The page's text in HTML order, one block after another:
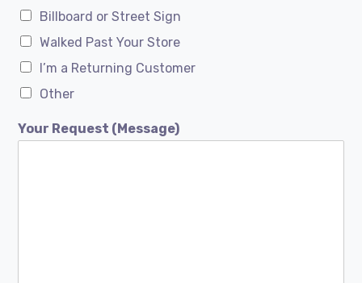
Billboard or Street Sign
Walked Past Your Store
I’m a Returning Customer
Other
Your Request (Message)